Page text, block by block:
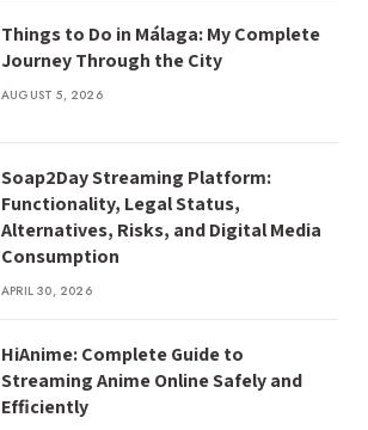
Things to Do in Málaga: My Complete
Journey Through the City
AUGUST 5, 2026
Soap2Day Streaming Platform:
Functionality, Legal Status,
Alternatives, Risks, and Digital Media
Consumption
APRIL 30, 2026
HiAnime: Complete Guide to
Streaming Anime Online Safely and
Efficiently